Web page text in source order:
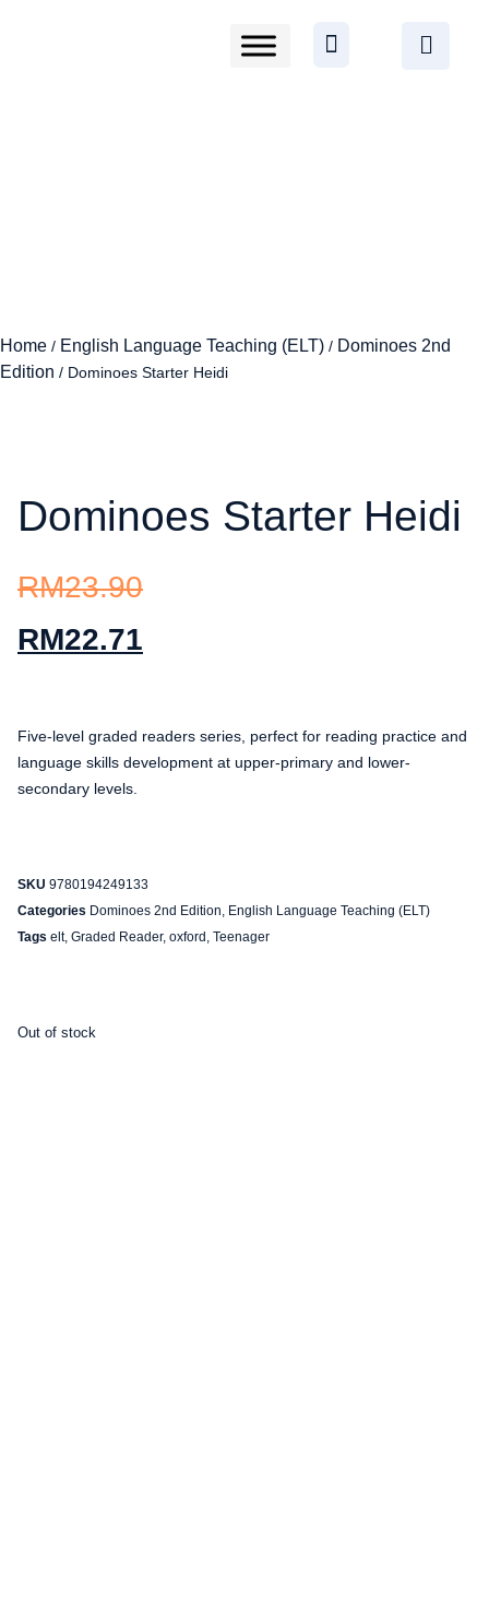
Home / English Language Teaching (ELT) / Dominoes 2nd
Edition / Dominoes Starter Heidi
Dominoes Starter Heidi
RM23.90
RM22.71
Five-level graded readers series, perfect for reading practice and
language skills development at upper-primary and lower-
secondary levels.
SKU 9780194249133
Categories Dominoes 2nd Edition, English Language Teaching (ELT)
Tags elt, Graded Reader, oxford , Teenager
Out of stock